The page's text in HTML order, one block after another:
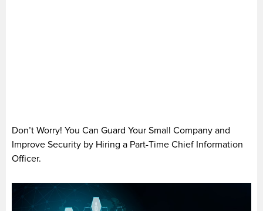
Don’t Worry! You Can Guard Your Small Company and
Improve Security by Hiring a Part-Time Chief Information
Officer.